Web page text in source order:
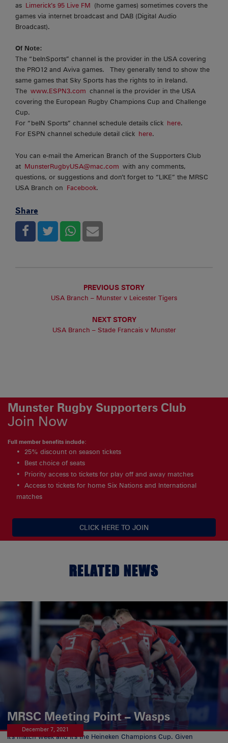
as Limerick’s 95 Live FM (home games) sometimes covers the
games via internet broadcast and DAB (Digital Audio
Broadcast).
Of Note:
The “beInSports” channel is the provider in the USA covering
the PRO12 and Aviva games. They generally tend to show the
same games that Sky Sports has the rights to in Ireland.
The www.ESPN3.com channel is the provider in the USA
covering the European Rugby Champions Cup and Challenge
Cup.
For “beIN Sports” channel schedule details click here.
For ESPN channel schedule detail click here.
You can e-mail the American Branch of the Supporters Club
at MunsterRugbyUSA@mac.com with any comments,
questions, or suggestions and don’t forget to “LIKE” the MRSC
USA Branch on Facebook.
Share
PREVIOUS STORY
USA Branch – Munster v Leicester Tigers
NEXT STORY
USA Branch – Stade Francais v Munster
Munster Rugby Supporters Club
Join Now
Full member benefits include:
25% discount on season tickets
Best choice of seats
Priority access to tickets for play off and away matches
Access to tickets for home Six Nations and International
matches
CLICK HERE TO JOIN
RELATED NEWS
MRSC Meeting Point – Wasps
December 7, 2021
It's match week and it's the Heineken Champions Cup. Given